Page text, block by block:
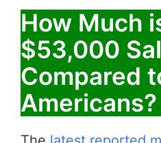
How Much
$53,000
Compared
Americans?